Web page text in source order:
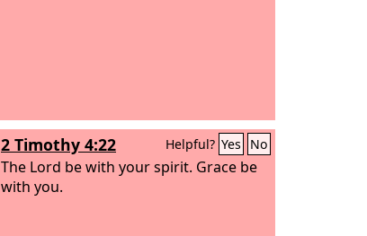
2 Timothy 4:22 Helpful? Yes No
The Lord be with your spirit. Grace be
with you.